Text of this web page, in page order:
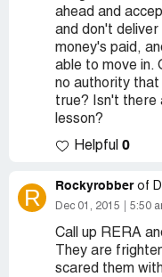
ahead and
and don't deliver
money's paid,
able to move in.
no authority
true? Isn't there
lesson?
Helpful 0
R Rockyrobber of
Dec 01, 2015 5:50
Call up RERA
They are
scared them